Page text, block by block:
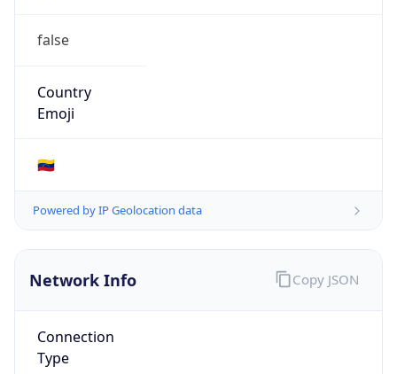
false
Country
Emoji
🇻🇪
Powered by IP Geolocation data
Network Info
Connection
Type
Copy JSON